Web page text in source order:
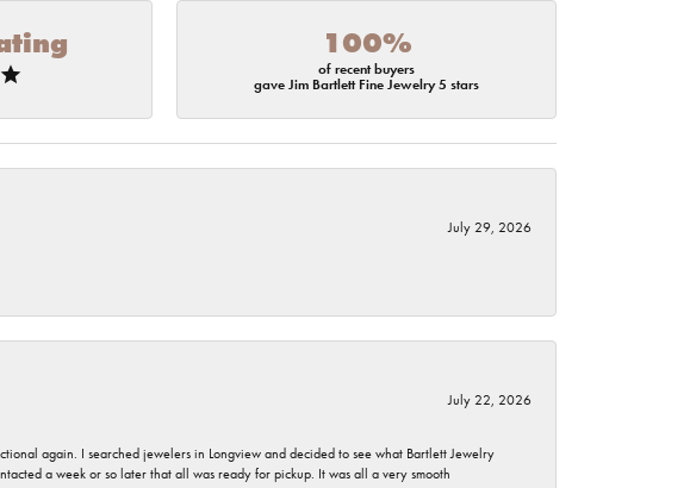
100%
of recent buyers
gave Jim Bartlett Fine Jewelry 5 stars
July 29, 2026
July 22, 2026
again. I searched jewelers in Longview and decided to see what Bartlett Jewelry
a week or so later that all was ready for pickup. It was all a very smooth